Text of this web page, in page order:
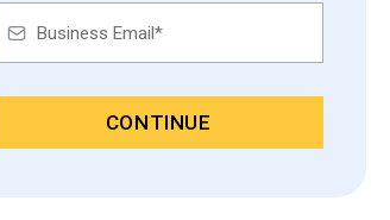
CONTINUE